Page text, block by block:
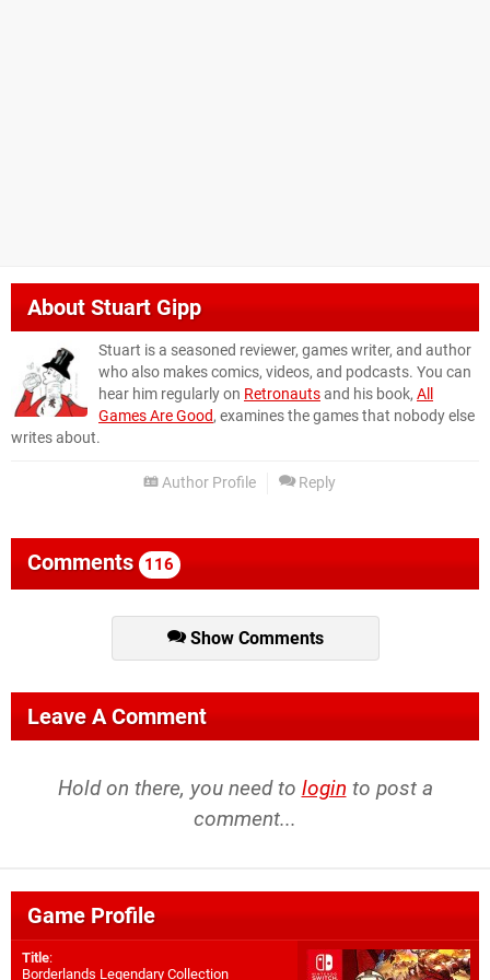
AboutStuart Gipp
Stuart is a seasoned reviewer, games writer, and author
who also makes comics, videos, and podcasts. You can
hear him regularly on Retronautsand his book, All
Games Are Good, examines the games that nobody else
writes about.
Author Profile Reply
Comments 116
Show Comments
Leave A Comment
Hold on there, you need to login to post a
comment...
Game Profile
Title:
Borderlands Legendary Collection